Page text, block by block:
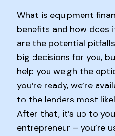
What is equipment
benefits and how does
are the potential
big decisions for you,
help you weigh the
you’re ready, we’re
to the lenders most
After that, it’s up to
entrepreneur – you’re